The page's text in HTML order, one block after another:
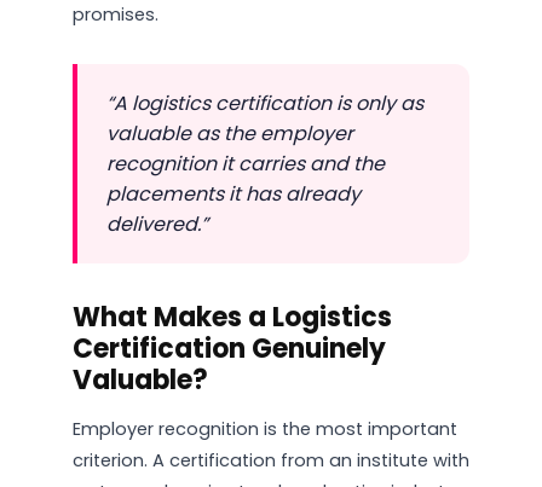
promises.
“A logistics certification is only as
valuable as the employer
recognition it carries and the
placements it has already
delivered.”
What Makes a Logistics
Certification Genuinely
Valuable?
Employer recognition is the most important
criterion. A certification from an institute with